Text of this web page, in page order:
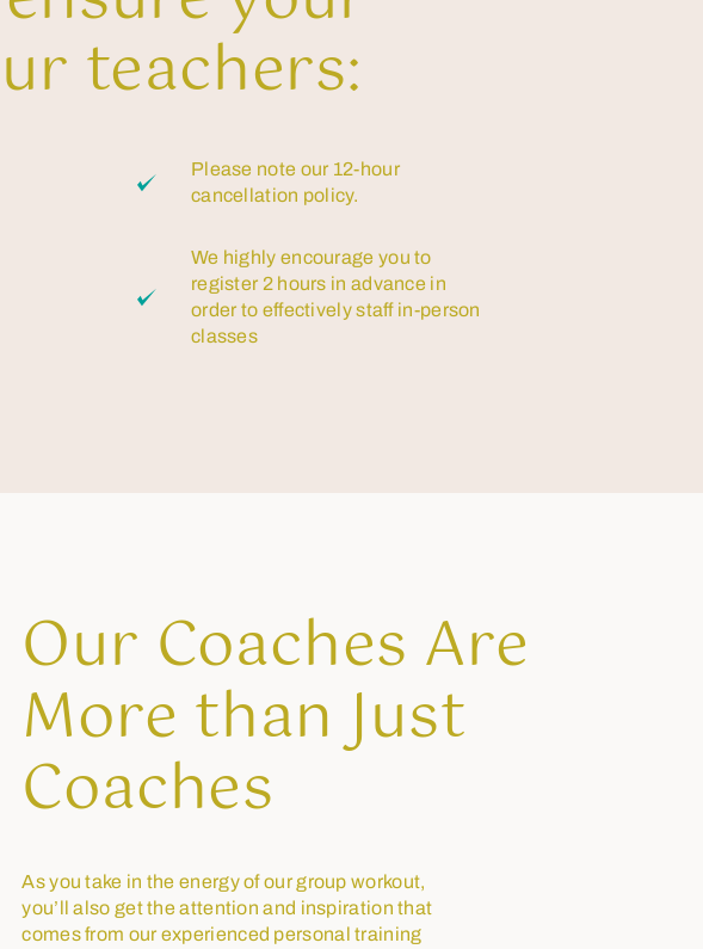
teachers:
Please note our 12-hour
cancellation policy.
We highly encourage you to
register 2 hours in advance in
order to effectively staff in-person
classes
Our Coaches Are
More than Just
Coaches
As you take in the energy of our group workout,
you’ll also get the attention and inspiration that
comes from our experienced personal training